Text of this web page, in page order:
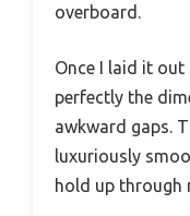
overboard.
Once I laid it
perfectly the
awkward gaps.
luxuriously
hold up through